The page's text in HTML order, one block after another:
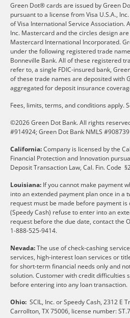
Green Dot® cards are issued by Green
pursuant to a license from Visa U.S.A.,
of Visa International Service Association.
Inc. Mastercard and the circles design
Mastercard International Incorporated.
under the following registered trade
Bonneville Bank. All of these registered
refer to, a single FDIC-insured bank,
of these trade names are deposited with
aggregated for deposit insurance
Fees, limits, terms, and conditions apply.
©2026 Green Dot Bank. All rights
#914924; Green Dot Bank NMLS #908739
California:Company is licensed by the
Financial Protection and Innovation
Deposit Transaction Law, Cal. Fin. Code
Louisiana: If you cannot make payment
into an extended payment plan once in a
request must be made before payment is
(Speedy Cash) refuse to enter into an
request before the due date, contact the
1-888-525-9414.
Nevada:The use of check-cashing
services, high-interest loan services or
for short-term financial needs only and
solution. Customer with credit difficulties
before entering into any loan transaction.
Ohio: SCIL, Inc. or Speedy Cash, 2312 E
Carrollton, TX 75006, license number: